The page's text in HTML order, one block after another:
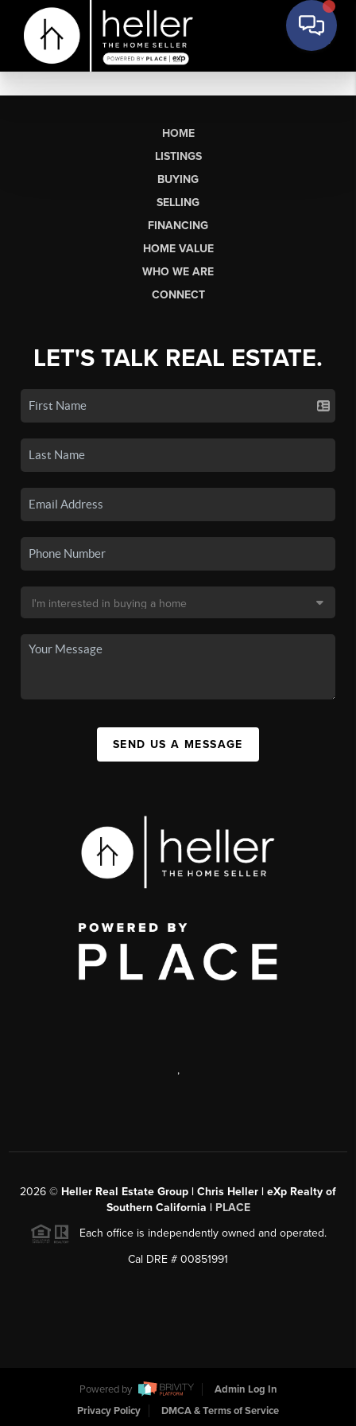
HOME
LISTINGS
BUYING
SELLING
FINANCING
HOME VALUE
WHO WE ARE
CONNECT
LET'S TALK REAL ESTATE.
SEND US A MESSAGE
,
2026 © Heller Real Estate Group | Chris Heller | eXp Realty of
Southern California | PLACE
Each office is independently owned and operated.
Cal DRE # 00851991
Powered by
Admin Log In
Privacy Policy
DMCA & Terms of Service